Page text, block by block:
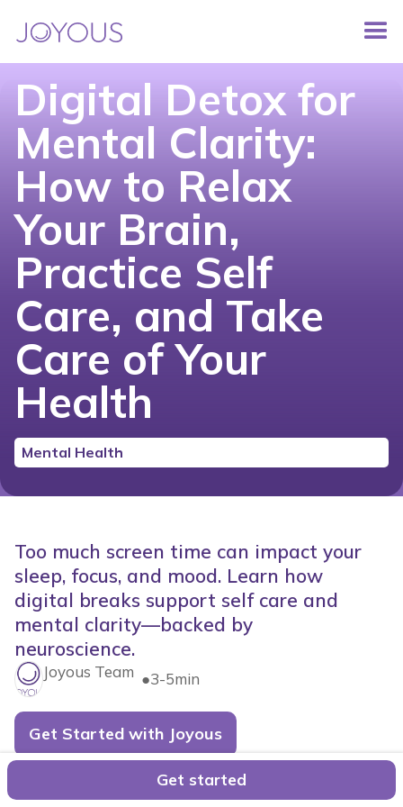
Digital Detox for
Mental Clarity:
How to Relax
Your Brain,
Practice Self
Care, and Take
Care of Your
Health
Mental Health
Too much screen time can impact your
sleep, focus, and mood. Learn how
digital breaks support self care and
mental clarity—backed by
neuroscience.
Joyous Team ●3-5min
Get Started with Joyous
Get started